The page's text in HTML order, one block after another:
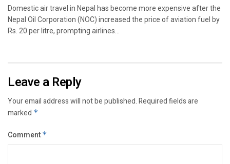
Domestic air travel in Nepal has become more expensive after the
Nepal Oil Corporation (NOC) increased the price of aviation fuel by
Rs. 20 per litre, prompting airlines...
Leave a Reply
Your email address will not be published.Required fields are
marked *
Comment *